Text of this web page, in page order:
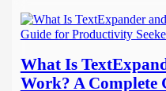
What Is
Work? A